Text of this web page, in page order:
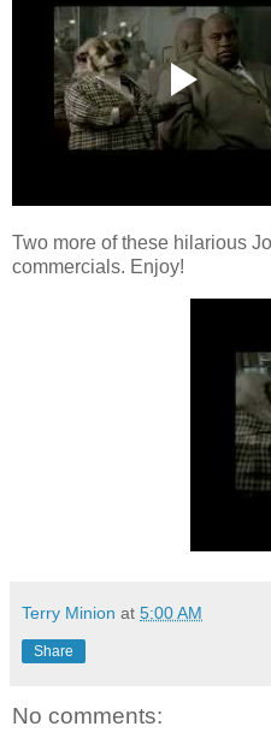
Two more of these hilarious
commercials. Enjoy!
Terry Minion at 5:00 AM
Share
No comments: